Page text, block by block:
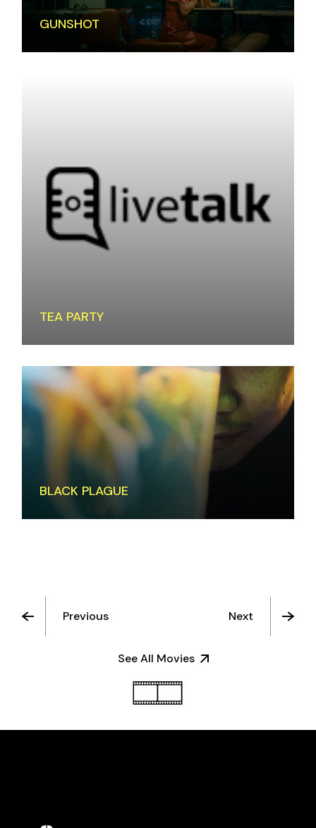
GUNSHOT
TEA PARTY
BLACK PLAGUE
Previous
See All Movies
Next